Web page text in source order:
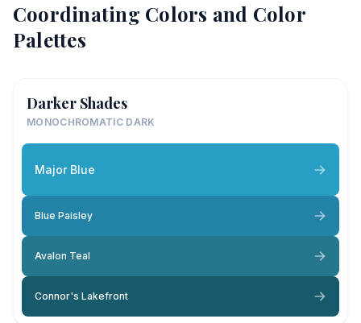
Coordinating Colors and Color
Palettes
Darker Shades
MONOCHROMATIC DARK
Major Blue
Blue Paisley
Avalon Teal
Connor's Lakefront